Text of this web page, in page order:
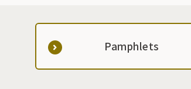
Pamphlets